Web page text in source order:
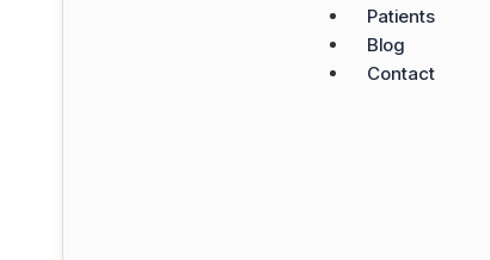
Patients
Blog
Contact